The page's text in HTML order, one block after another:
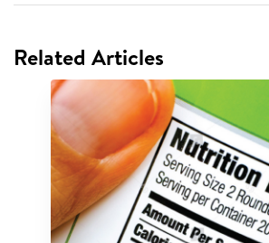
Related Articles